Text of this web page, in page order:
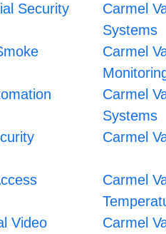
Security
Carmel
Systems
Carmel
Carmel
Systems
Carmel
Carmel
Video
Carmel